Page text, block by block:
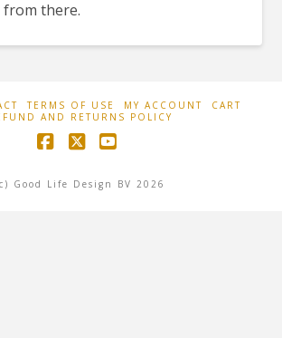
there.
TERMS OF USE MY ACCOUNT
CART
AND RETURNS POLICY
Good Life Design BV 2026